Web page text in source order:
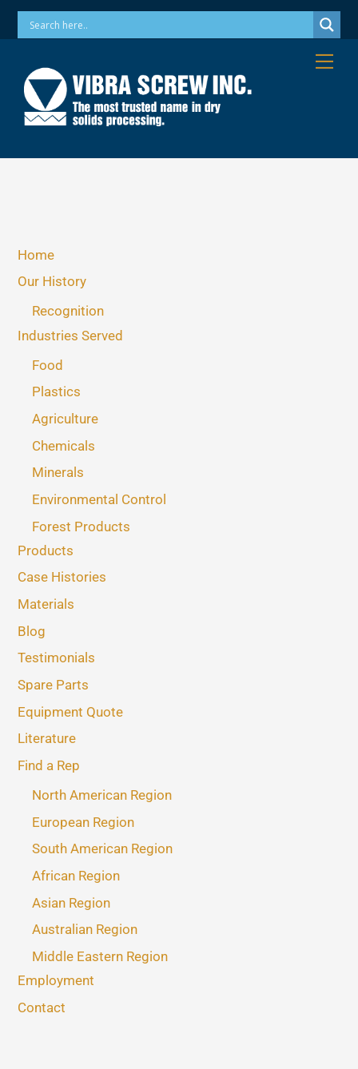
SkipPhone: 973-256-7410 Email: info@vibrascrew.com
Home
Our History
Recognition
Industries Served
Food
Plastics
Agriculture
Chemicals
Minerals
Environmental Control
Forest Products
Products
Case Histories
Materials
Blog
Testimonials
Spare Parts
Equipment Quote
Literature
Find a Rep
North American Region
European Region
South American Region
African Region
Asian Region
Australian Region
Middle Eastern Region
Employment
Contact